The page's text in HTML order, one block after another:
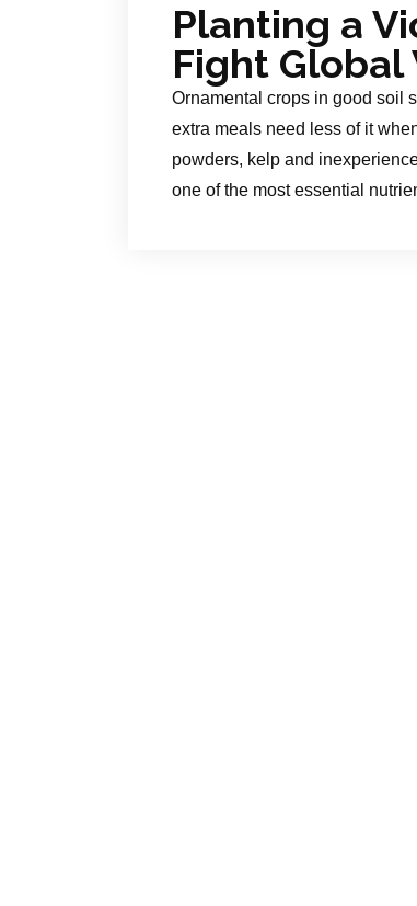
Planting a
Fight Global
Ornamental crops in good soil
extra meals need less of it
powders, kelp and
one of the most essential